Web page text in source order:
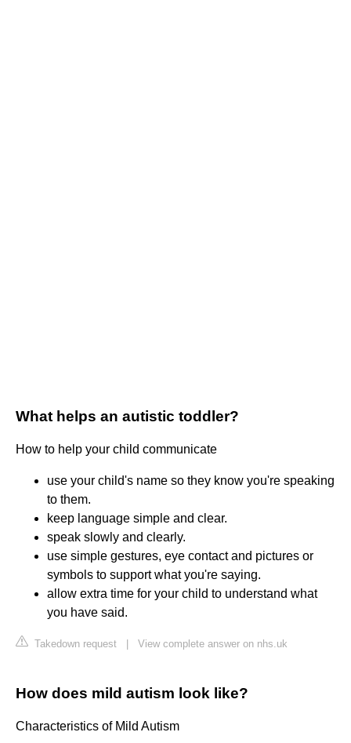
What helps an autistic toddler?
How to help your child communicate
use your child's name so they know you're speaking
to them.
keep language simple and clear.
speak slowly and clearly.
use simple gestures, eye contact and pictures or
symbols to support what you're saying.
allow extra time for your child to understand what
you have said.
Takedown request View complete answer on nhs.uk
How does mild autism look like?
Characteristics of Mild Autism